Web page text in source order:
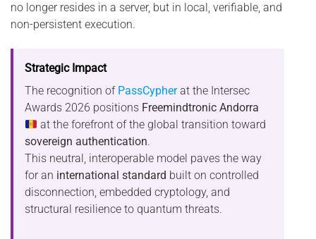
no longer resides in a server, but in local, verifiable, and
non-persistent execution.
Strategic Impact
The recognition of PassCypherat the Intersec
Awards 2026 positions Freemindtronic Andorra
at the forefront of the global transition toward
sovereign authentication.
This neutral, interoperable model paves the way
for an international standard built on controlled
disconnection, embedded cryptology, and
structural resilience to quantum threats.